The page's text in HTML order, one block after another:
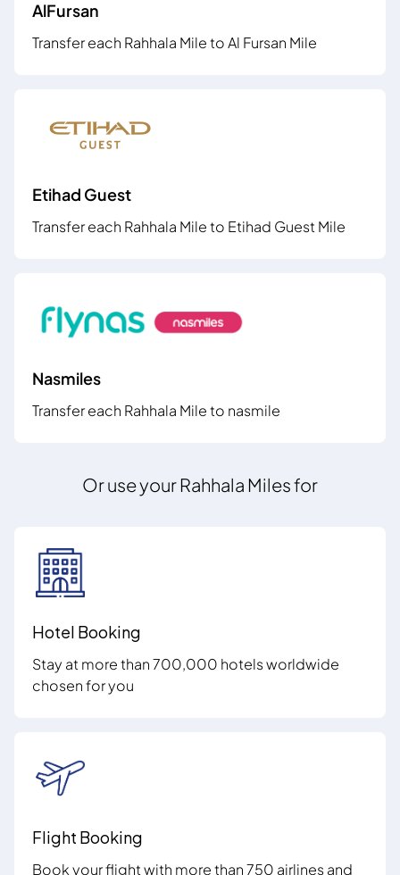
AlFursan
Transfer each Rahhala Mile to Al Fursan Mile
Etihad Guest
Transfer each Rahhala Mile to Etihad Guest Mile
Nasmiles
Transfer each Rahhala Mile to nasmile
Or use your Rahhala Miles for
Hotel Booking
Stay at more than 700,000 hotels worldwide
chosen for you
Flight Booking
Book your flight with more than 750 airlines and